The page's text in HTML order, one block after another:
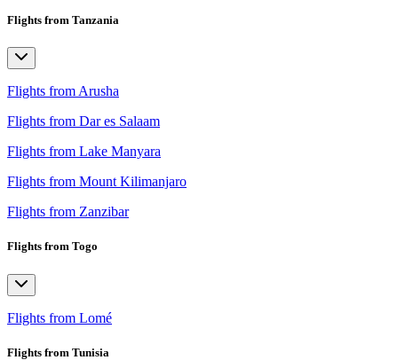
Flights from Tanzania
Flights from Arusha
Flights from Dar es Salaam
Flights from Lake Manyara
Flights from Mount Kilimanjaro
Flights from Zanzibar
Flights from Togo
Flights from Lomé
Flights from Tunisia